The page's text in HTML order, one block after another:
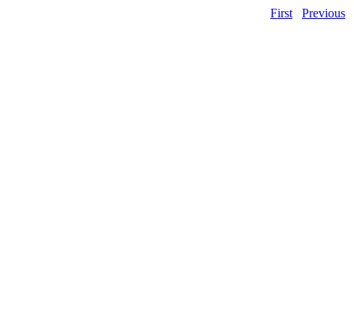
First Previous